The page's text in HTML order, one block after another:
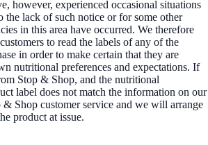
however, experienced occasional situations
the lack of such notice or for some other
in this area have occurred. We therefore
to read the labels of any of the
in order to make certain that they are
nutritional preferences and expectations. If
Stop & Shop, and the nutritional
label does not match the information on our
& Shop customer service and we will arrange
product at issue.